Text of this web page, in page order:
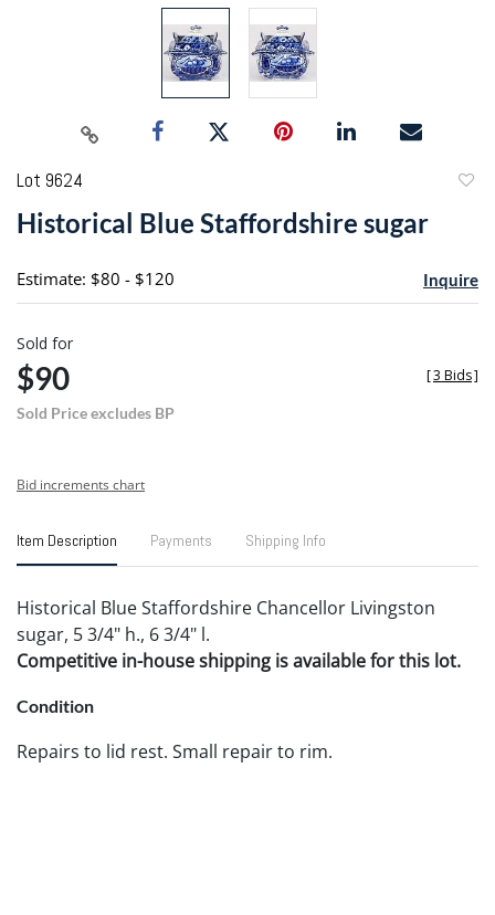
Lot 9624
Historical Blue Staffordshire sugar
Estimate: $80 - $120 Inquire
Sold for
$90
Sold Price excludes BP
[3 Bids]
Bid increments chart
Item Description Payments Shipping Info
Historical Blue Staffordshire Chancellor Livingston
sugar, 5 3/4" h., 6 3/4" l.
Competitive in-house shipping is available for this lot.
Condition
Repairs to lid rest. Small repair to rim.